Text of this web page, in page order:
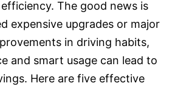
The good news is
expensive upgrades or major
in driving habits,
and smart usage can lead to
Here are five effective